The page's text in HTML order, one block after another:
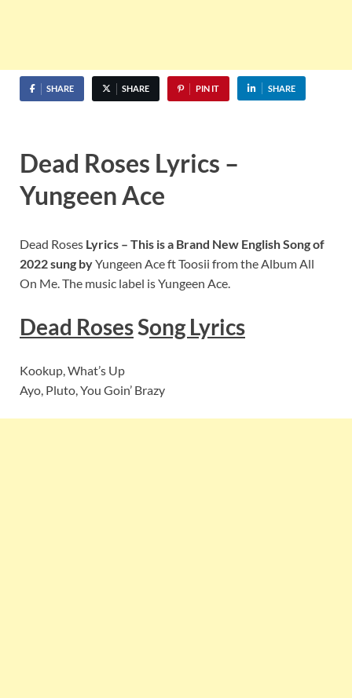
SHARE SHARE PIN IT SHARE
Dead Roses Lyrics –
Yungeen Ace
Dead Roses Lyrics – This is a Brand New English Song of
2022 sung byYungeen Ace ft Toosii from the Album All
On Me. The music label is Yungeen Ace.
Dead RosesSong Lyrics
Kookup, What’s Up
Ayo, Pluto, You Goin’ Brazy